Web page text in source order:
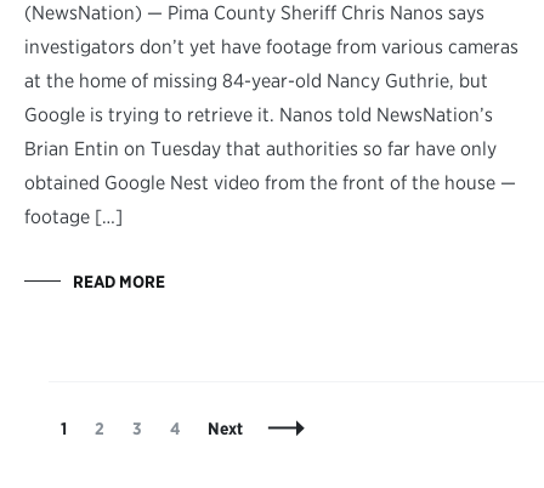
(NewsNation) — Pima County Sheriff Chris Nanos says
investigators don’t yet have footage from various cameras
at the home of missing 84-year-old Nancy Guthrie, but
Google is trying to retrieve it. Nanos told NewsNation’s
Brian Entin on Tuesday that authorities so far have only
obtained Google Nest video from the front of the house —
footage […]
READ MORE
Posts
Page
1 Page
2 Page
3 Page
4 Next